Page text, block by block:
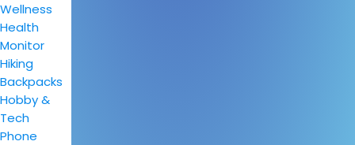
Wellness
Health
Monitor
Hiking
Backpacks
Hobby &
Tech
Phone